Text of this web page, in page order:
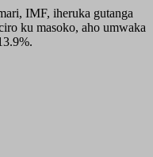
IMF, iheruka gutanga
ku masoko, aho umwaka